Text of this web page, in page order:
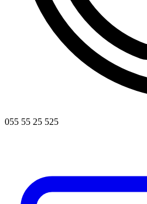
055 55 25 525